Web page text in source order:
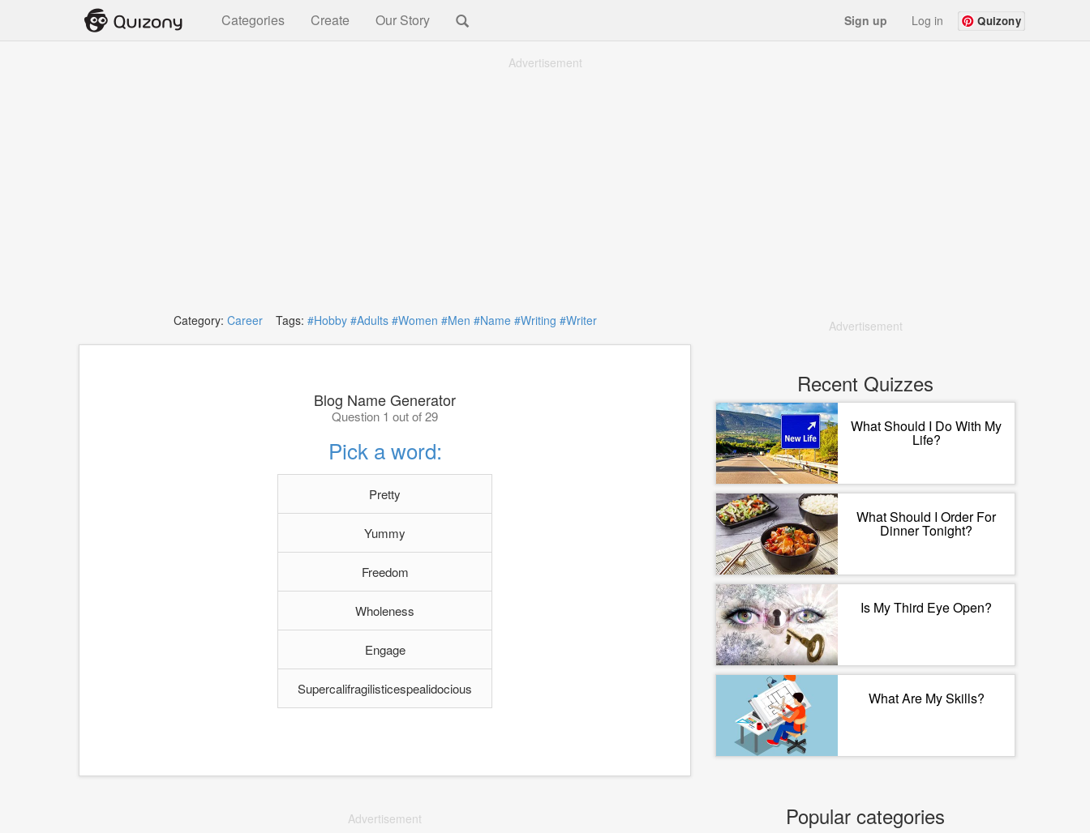
Categories Create Our Story Sign up Log in Quizony
Advertisement
Category: CareerTags: #Hobby #Adults #Women #Men #Name #Writing #Writer
Blog Name Generator
Question 1 out of 29
Pick a word:
Pretty
Yummy
Freedom
Wholeness
Engage
Supercalifragilisticespealidocious
Advertisement
Advertisement
Recent Quizzes
What Should I Do With My
Life?
What Should I Order For
Dinner Tonight?
Is My Third Eye Open?
What Are My Skills?
Popular categories